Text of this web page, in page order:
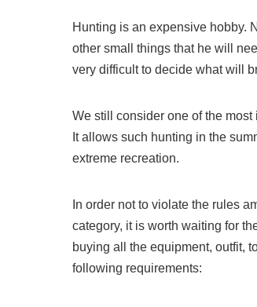
Hunting is an expensive hobby.
other small things that he will
very difficult to decide what will
We still consider one of the
It allows such hunting in the
extreme recreation.
In order not to violate the rules
category, it is worth waiting for
buying all the equipment, outfit,
following requirements: